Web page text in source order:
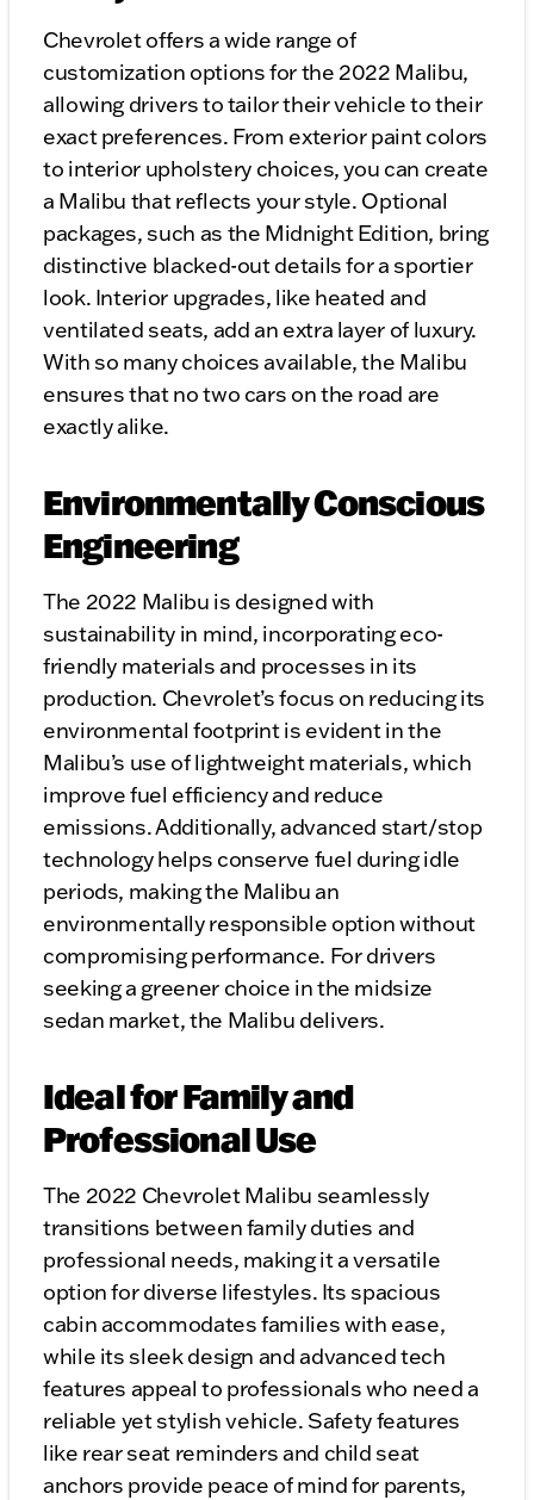
Chevrolet offers a wide range of
customization options for the 2022 Malibu,
allowing drivers to tailor their vehicle to their
exact preferences. From exterior paint colors
to interior upholstery choices, you can create
a Malibu that reflects your style. Optional
packages, such as the Midnight Edition, bring
distinctive blacked-out details for a sportier
look. Interior upgrades, like heated and
ventilated seats, add an extra layer of luxury.
With so many choices available, the Malibu
ensures that no two cars on the road are
exactly alike.
Environmentally Conscious
Engineering
The 2022 Malibu is designed with
sustainability in mind, incorporating eco-
friendly materials and processes in its
production. Chevrolet’s focus on reducing its
environmental footprint is evident in the
Malibu’s use of lightweight materials, which
improve fuel efficiency and reduce
emissions. Additionally, advanced start/stop
technology helps conserve fuel during idle
periods, making the Malibu an
environmentally responsible option without
compromising performance. For drivers
seeking a greener choice in the midsize
sedan market, the Malibu delivers.
Ideal for Family and
Professional Use
The 2022 Chevrolet Malibu seamlessly
transitions between family duties and
professional needs, making it a versatile
option for diverse lifestyles. Its spacious
cabin accommodates families with ease,
while its sleek design and advanced tech
features appeal to professionals who need a
reliable yet stylish vehicle. Safety features
like rear seat reminders and child seat
anchors provide peace of mind for parents,